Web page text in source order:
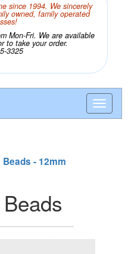
since 1994. We sincerely
owned, family operated
Mon-Fri. We are available
to take your order.
3325
- 12mm